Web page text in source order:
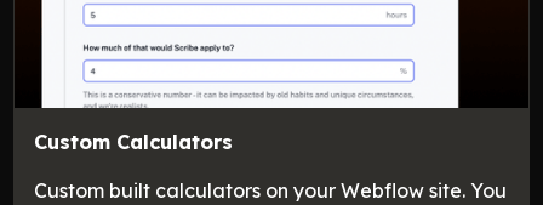
Custom Calculators
Custom built calculators on your Webflow site. You